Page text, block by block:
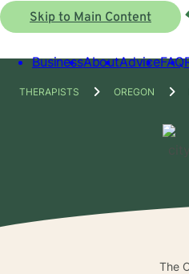
Skip to Main Content
BusinessAboutAdviceFAQ
THERAPISTS OREGON
The